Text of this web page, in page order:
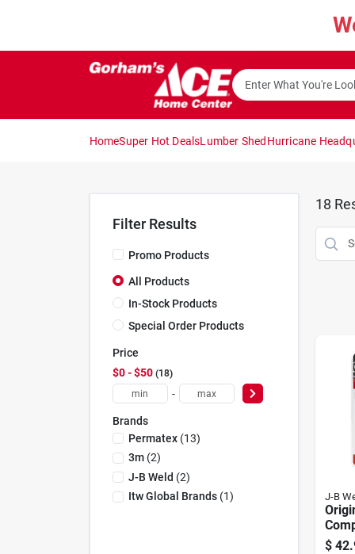
HomeSuper Hot DealsLumber ShedHurricane
Filter Results
Promo Products
All Products
In-Stock Products
Special Order Products
Price
$0 - $50 18
-
Brands
Permatex(13)
3m(2)
J-B Weld (2)
Itw Global Brands(1)
18
J-B
$